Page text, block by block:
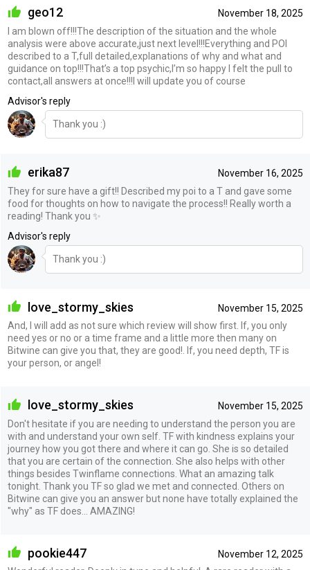
November 18, 2025
geo12
I am blown off!!!The description of the situation and the whole
analysis were above accurate,just next level!!!Everything and POI
described to a T,full detailed,explanations of why and what and
guidance on top!!!That’s a top psychic,I’m so happy I felt the pull to
contact,all answers at once!!!I will update you of course
Advisor's reply
Thank you :)
November 16, 2025
erika87
They for sure have a gift!! Described my poi to a T and gave some
food for thoughts on how to navigate the process!! Really worth a
reading! Thank you ✨
Advisor's reply
Thank you :)
November 15, 2025
love_stormy_skies
And, I will add as not sure which review will show first. If, you only
need yes or no or a time frame and a little more then many on
Bitwine can give you that, they are good!. If, you need depth, TF is
your person, or angel!
November 15, 2025
love_stormy_skies
Don't hesitate if you are needing to understand the person you are
with and understand your own self. TF with kindness explains your
journey how you got there and where it can go. She is so detailed
that you are certain of the connection. She also helps with other
things besides Twinflame connections. What an amazing talk
tonight. Thank you TF so glad we met and connected. Others on
Bitwine can give you an answer but none have totally explained the
"why" as TF does... AMAZING!
November 12, 2025
pookie447